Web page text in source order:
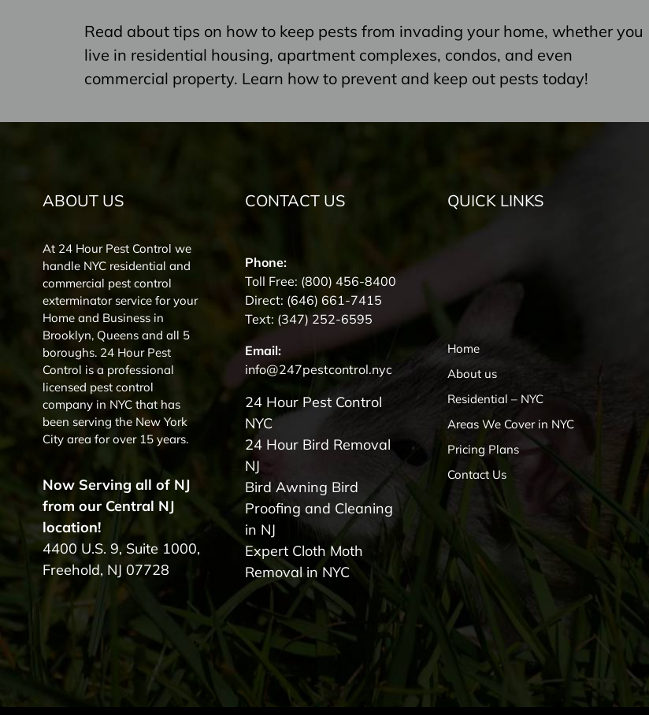
Read about tips on how to keep pests from invading your home, whether you
live in residential housing, apartment complexes, condos, and even
commercial property. Learn how to prevent and keep out pests today!
ABOUT US CONTACT US QUICK LINKS
At 24 Hour Pest Control we
handle NYC residential and
commercial pest control
exterminator service for your
Home and Business in
Brooklyn, Queens and all 5
boroughs. 24 Hour Pest
Control is a professional
licensed pest control
company in NYC that has
been serving the New York
City area for over 15 years.
Now Serving all of NJ
from our Central NJ
location!
4400 U.S. 9, Suite 1000,
Freehold, NJ 07728
Phone:
Toll Free: (800) 456-8400
Direct: (646) 661-7415
Text: (347) 252-6595
Email:
info@247pestcontrol.nyc
24 Hour Pest Control
NYC
24 Hour Bird Removal
NJ
Bird Awning Bird
Proofing and Cleaning
in NJ
Expert Cloth Moth
Removal in NYC
Home
About us
Residential – NYC
Areas We Cover in NYC
Pricing Plans
Contact Us